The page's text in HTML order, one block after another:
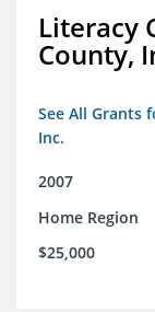
Literacy
County,
See All Grants
Inc.
2007
Home Region
$25,000